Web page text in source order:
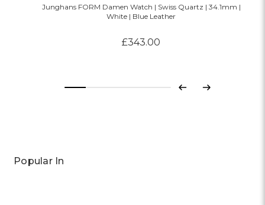
Junghans FORM Damen Watch | Swiss Quartz | 34.1mm |
White | Blue Leather
£343.00
Previous
Next
Popular In